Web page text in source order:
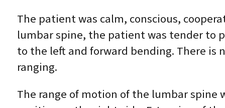
The patient was calm, conscious,
lumbar spine, the patient was tender to
to the left and forward bending. There is
ranging.
The range of motion of the lumbar spine